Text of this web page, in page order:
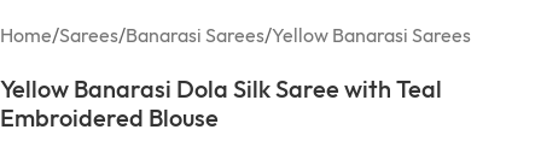
Home/Sarees/Banarasi Sarees/Yellow Banarasi Sarees
Yellow Banarasi Dola Silk Saree with Teal
Embroidered Blouse